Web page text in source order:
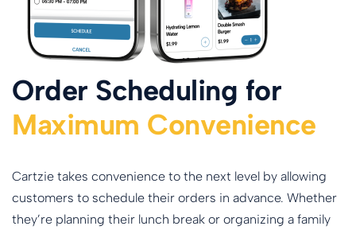
Order Scheduling for
Maximum Convenience
Cartzie takes convenience to the next level by allowing
customers to schedule their orders in advance. Whether
they’re planning their lunch break or organizing a family